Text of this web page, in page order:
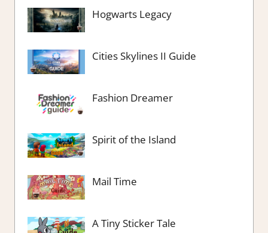
Hogwarts Legacy
Cities Skylines II Guide
Fashion Dreamer
Spirit of the Island
Mail Time
A Tiny Sticker Tale